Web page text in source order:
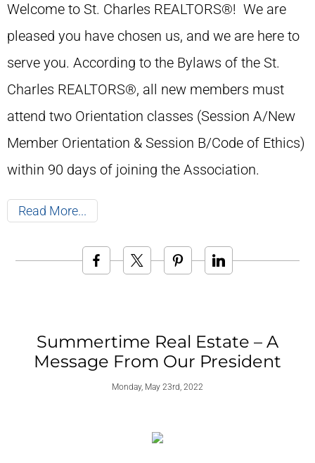
Welcome to St. Charles REALTORS®! We are
pleased you have chosen us, and we are here to
serve you. According to the Bylaws of the St.
Charles REALTORS®, all new members must
attend two Orientation classes (Session A/New
Member Orientation & Session B/Code of Ethics)
within 90 days of joining the Association.
Read More
Summertime Real Estate – A
Message From Our President
Monday, May 23rd, 2022